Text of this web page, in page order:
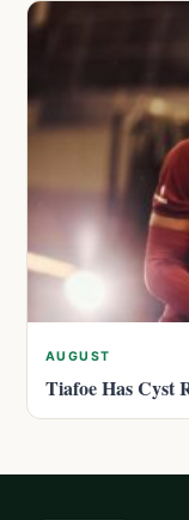
AUGUST
Tiafoe Has Cyst